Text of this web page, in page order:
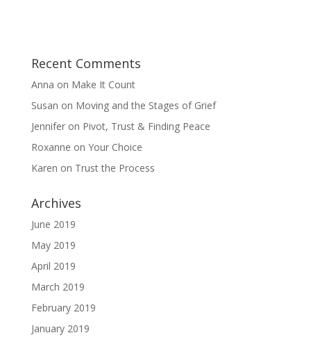
Recent Comments
Anna on Make It Count
Susan on Moving and the Stages of Grief
Jenniferon Pivot, Trust & Finding Peace
Roxanne on Your Choice
Karen on Trust the Process
Archives
June 2019
May 2019
April 2019
March 2019
February 2019
January 2019